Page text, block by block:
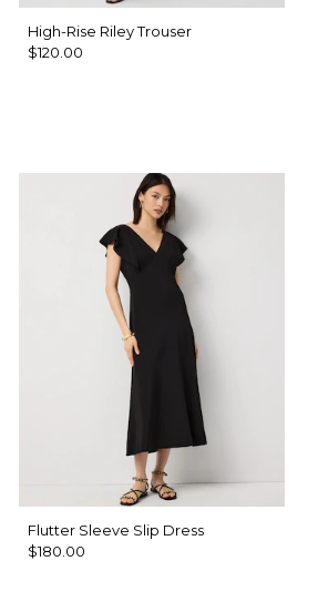
High-Rise Riley Trouser
$120.00
Flutter Sleeve Slip Dress
$180.00